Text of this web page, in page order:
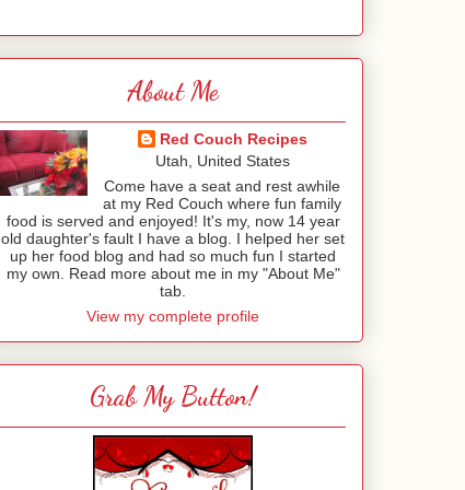
About Me
Red Couch Recipes
Utah, United States
Come have a seat and rest awhile
at my Red Couch where fun family
food is served and enjoyed! It's my, now 14 year
old daughter's fault I have a blog. I helped her set
up her food blog and had so much fun I started
my own. Read more about me in my "About Me"
tab.
View my complete profile
Grab My Button!